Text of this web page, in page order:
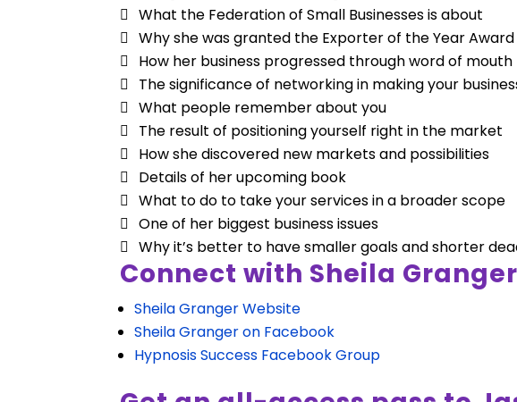
What the Federation of Small Businesses is about
Why she was granted the Exporter of the Year Award
How her business progressed through word of mouth
The significance of networking in making your
What people remember about you
The result of positioning yourself right in the market
How she discovered new markets and possibilities
Details of her upcoming book
What to do to take your services in a broader scope
One of her biggest business issues
Why it’s better to have smaller goals and shorter
Connect with Sheila
Sheila Granger Website
Sheila Granger on Facebook
Hypnosis Success Facebook Group